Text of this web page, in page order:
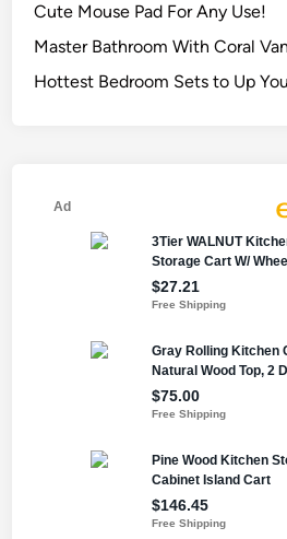
Cute Mouse Pad For Any Use!
Master Bathroom With Coral
Hottest Bedroom Sets to Up